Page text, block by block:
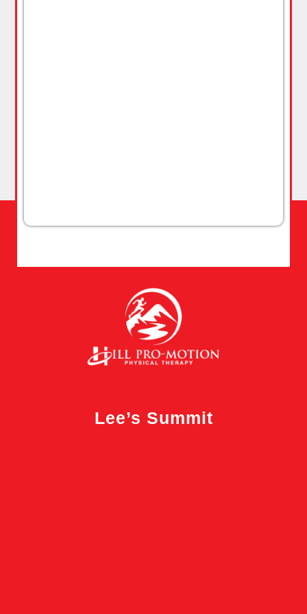
Lee’s Summit